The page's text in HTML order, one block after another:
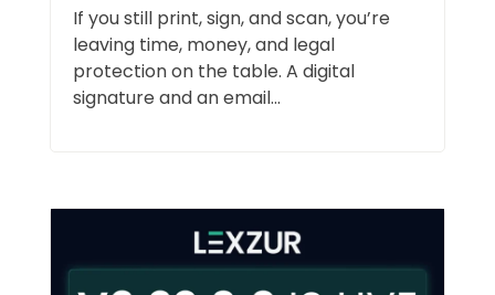
If you still print, sign, and scan, you’re
leaving time, money, and legal
protection on the table. A digital
signature and an email...